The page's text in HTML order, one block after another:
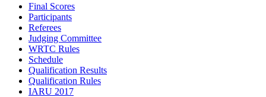
Final Scores
Participants
Referees
Judging Committee
WRTC Rules
Schedule
Qualification Results
Qualification Rules
IARU 2017